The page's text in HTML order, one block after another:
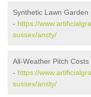
Synthetic Lawn Garden
- https://
sussex/ansty/
All-Weather Pitch Costs
- https://
sussex/ansty/